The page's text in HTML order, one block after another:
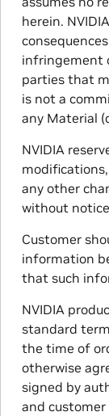
herein.
infringement
parties that
is not a
any Material
NVIDIA
any other
without
Customer
information
that such
NVIDIA
standard
the time of
otherwise
signed by
and customer